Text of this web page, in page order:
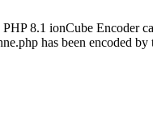
8.1 ionCube Encoder
has been encoded